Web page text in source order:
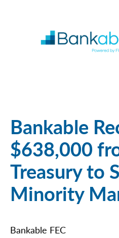
Bankable
$638,000
Treasury to
Minority
Bankable FEC